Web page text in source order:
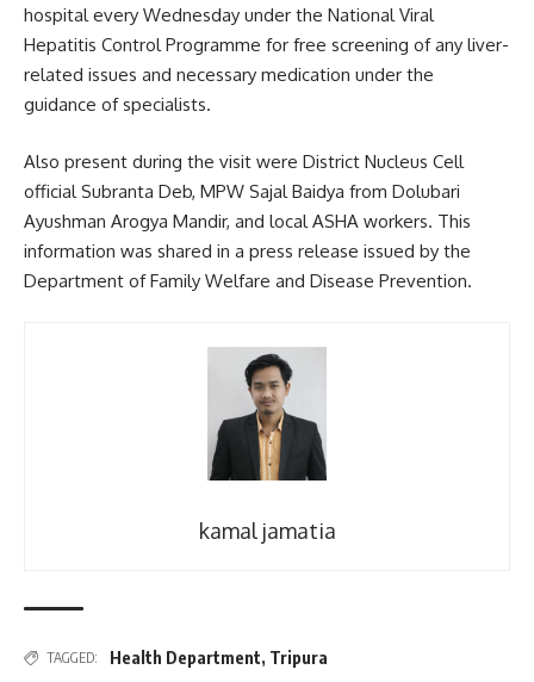
hospital every Wednesday under the National Viral
Hepatitis Control Programme for free screening of any liver-
related issues and necessary medication under the
guidance of specialists.
Also present during the visit were District Nucleus Cell
official Subranta Deb, MPW Sajal Baidya from Dolubari
Ayushman Arogya Mandir, and local ASHA workers. This
information was shared in a press release issued by the
Department of Family Welfare and Disease Prevention.
kamal jamatia
TAGGED: Health Department, Tripura